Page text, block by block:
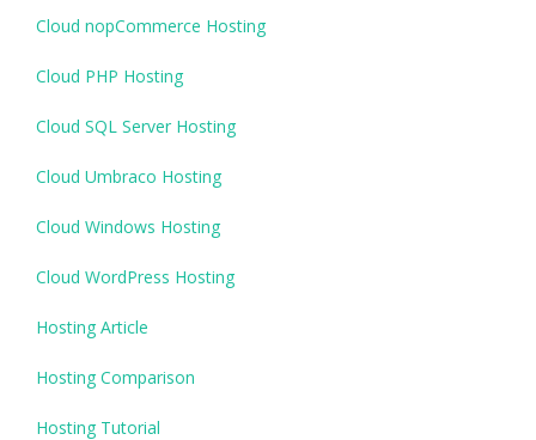
Cloud nopCommerce Hosting
Cloud PHP Hosting
Cloud SQL Server Hosting
Cloud Umbraco Hosting
Cloud Windows Hosting
Cloud WordPress Hosting
Hosting Article
Hosting Comparison
Hosting Tutorial